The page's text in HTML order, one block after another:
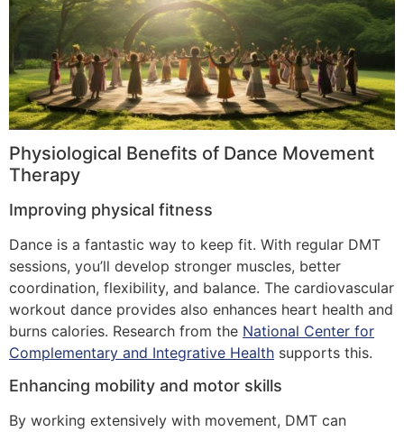
Physiological Benefits of Dance Movement
Therapy
Improving physical fitness
Dance is a fantastic way to keep fit. With regular DMT
sessions, you’ll develop stronger muscles, better
coordination, flexibility, and balance. The cardiovascular
workout dance provides also enhances heart health and
burns calories. Research from the National Center for
Complementary and Integrative Health supports this.
Enhancing mobility and motor skills
By working extensively with movement, DMT can